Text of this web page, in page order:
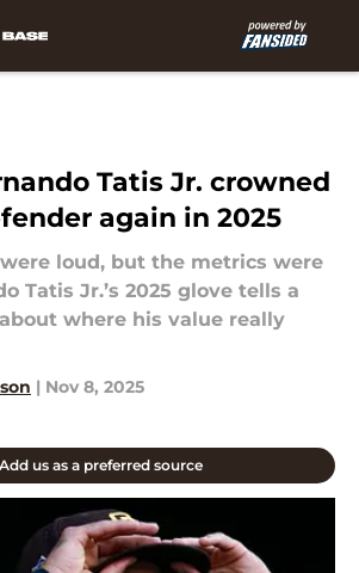
Tatis Jr. crowned
again in 2025
loud, but the metrics were
Tatis Jr.’s 2025 glove tells a
where his value really
| Nov 8, 2025
us as a preferred source